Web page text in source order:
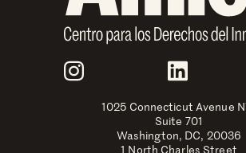
Join Us
Instagram LinkedIn
1025 Connecticut Avenue
Suite 701
Washington, DC, 20036
1 North Charles Street